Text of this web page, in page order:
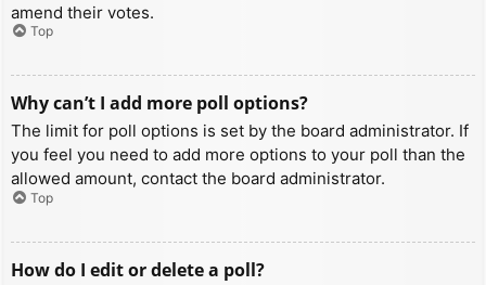
amend their votes.
Top
Why can’t I add more poll options?
The limit for poll options is set by the board administrator. If
you feel you need to add more options to your poll than the
allowed amount, contact the board administrator.
Top
How do I edit or delete a poll?